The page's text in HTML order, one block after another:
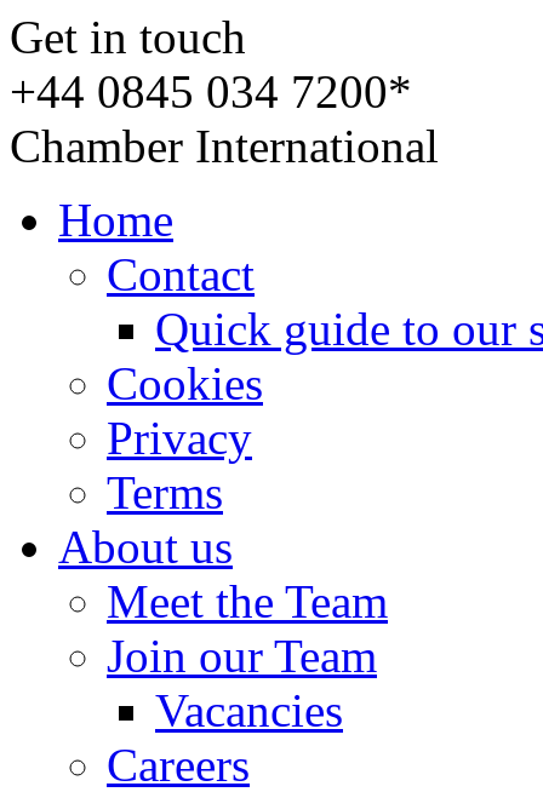
Get in touch
+44 0845 034 7200*
Chamber International
Home
Contact
Quick guide to our
Cookies
Privacy
Terms
About us
Meet the Team
Join our Team
Vacancies
Careers